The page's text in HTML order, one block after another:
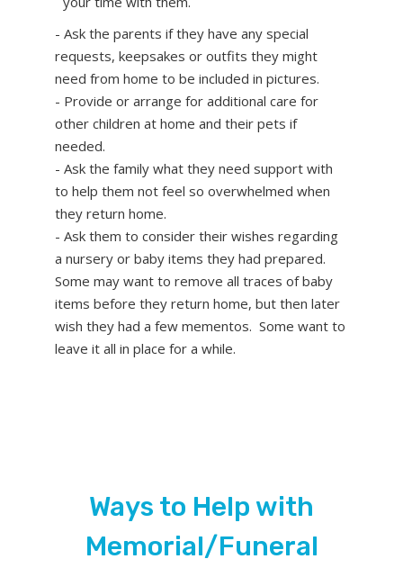
- Ask the parents if they have any special
requests, keepsakes or outfits they might
need from home to be included in pictures.
- Provide or arrange for additional care for
other children at home and their pets if
needed.
- Ask the family what they need support with
to help them not feel so overwhelmed when
they return home.
- Ask them to consider their wishes regarding
a nursery or baby items they had prepared.
Some may want to remove all traces of baby
items before they return home, but then later
wish they had a few mementos. Some want to
leave it all in place for a while.
Ways to Help with
Memorial/Funeral